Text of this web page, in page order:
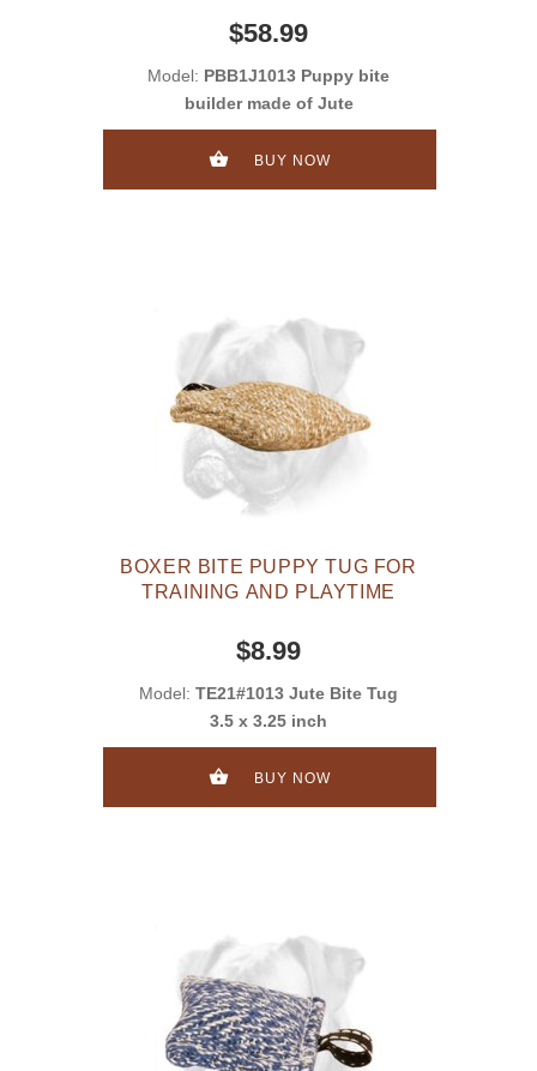
$58.99
Model: PBB1J1013 Puppy bite
builder made of Jute
BUY NOW
BOXER BITE PUPPY TUG FOR
TRAINING AND PLAYTIME
$8.99
Model: TE21#1013 Jute Bite Tug
3.5 x 3.25 inch
BUY NOW